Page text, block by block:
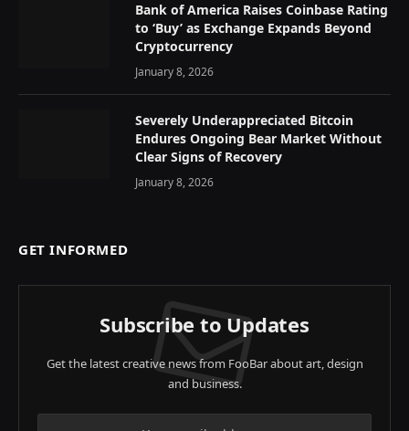
Bank of America Raises Coinbase Rating
to ‘Buy’ as Exchange Expands Beyond
Cryptocurrency
January 8, 2026
Severely Underappreciated Bitcoin
Endures Ongoing Bear Market Without
Clear Signs of Recovery
January 8, 2026
GET INFORMED
Subscribe to Updates
Get the latest creative news from FooBar about art, design
and business.